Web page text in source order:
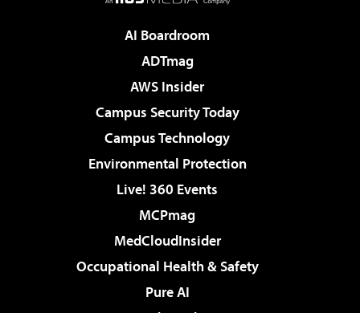
AI Boardroom
ADTmag
AWS Insider
Campus Security Today
Campus Technology
Environmental Protection
Live! 360 Events
MCPmag
MedCloudInsider
Occupational Health & Safety
Pure AI